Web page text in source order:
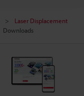
Laser Displacement
Downloads